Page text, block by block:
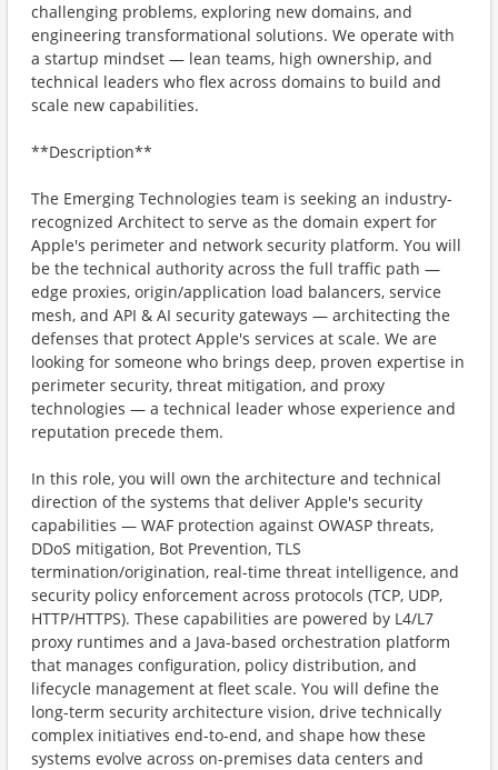
challenging problems, exploring new domains, and
engineering transformational solutions. We operate with
a startup mindset — lean teams, high ownership, and
technical leaders who flex across domains to build and
scale new capabilities.
**Description**
The Emerging Technologies team is seeking an industry-
recognized Architect to serve as the domain expert for
Apple's perimeter and network security platform. You will
be the technical authority across the full traffic path —
edge proxies, origin/application load balancers, service
mesh, and API & AI security gateways — architecting the
defenses that protect Apple's services at scale. We are
looking for someone who brings deep, proven expertise in
perimeter security, threat mitigation, and proxy
technologies — a technical leader whose experience and
reputation precede them.
In this role, you will own the architecture and technical
direction of the systems that deliver Apple's security
capabilities — WAF protection against OWASP threats,
DDoS mitigation, Bot Prevention, TLS
termination/origination, real-time threat intelligence, and
security policy enforcement across protocols (TCP, UDP,
HTTP/HTTPS). These capabilities are powered by L4/L7
proxy runtimes and a Java-based orchestration platform
that manages configuration, policy distribution, and
lifecycle management at fleet scale. You will define the
long-term security architecture vision, drive technically
complex initiatives end-to-end, and shape how these
systems evolve across on-premises data centers and